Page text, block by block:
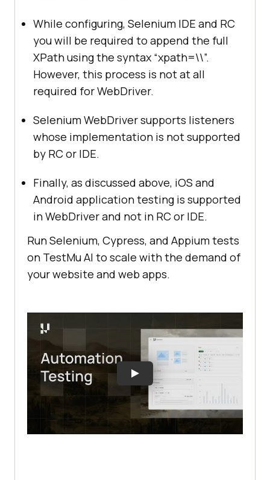
While configuring, Selenium IDE and RC
you will be required to append the full
XPath using the syntax “xpath=\\”.
However, this process is not at all
required for WebDriver.
Selenium WebDriver supports listeners
whose implementation is not supported
by RC or IDE.
Finally, as discussed above, iOS and
Android application testing is supported
in WebDriver and not in RC or IDE.
Run Selenium, Cypress, and Appium tests
on TestMu AI to scale with the demand of
your website and web apps.